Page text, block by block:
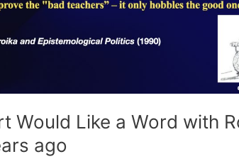
Would Like a Word with
ago